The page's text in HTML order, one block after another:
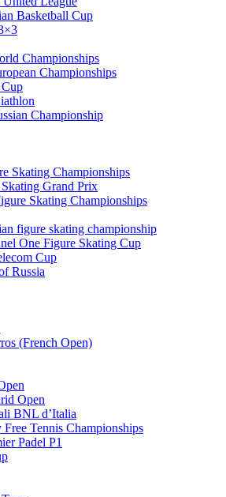
Basketball Cup
Championships
Championships
Championship
Skating Championships
Grand Prix
Skating Championships
figure skating championship
One Figure Skating Cup
Cup
Russia
(French Open)
Open
BNL d’Italia
Tennis Championships
Padel P1